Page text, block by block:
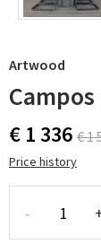
Artwood
€ 1 336 € 1
Price history
-